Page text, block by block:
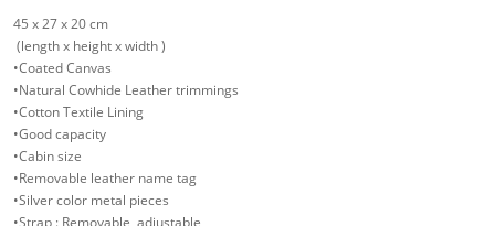
45 x 27 x 20 cm
(length x height x width )
•Coated Canvas
•Natural Cowhide Leather trimmings
•Cotton Textile Lining
•Good capacity
•Cabin size
•Removable leather name tag
•Silver color metal pieces